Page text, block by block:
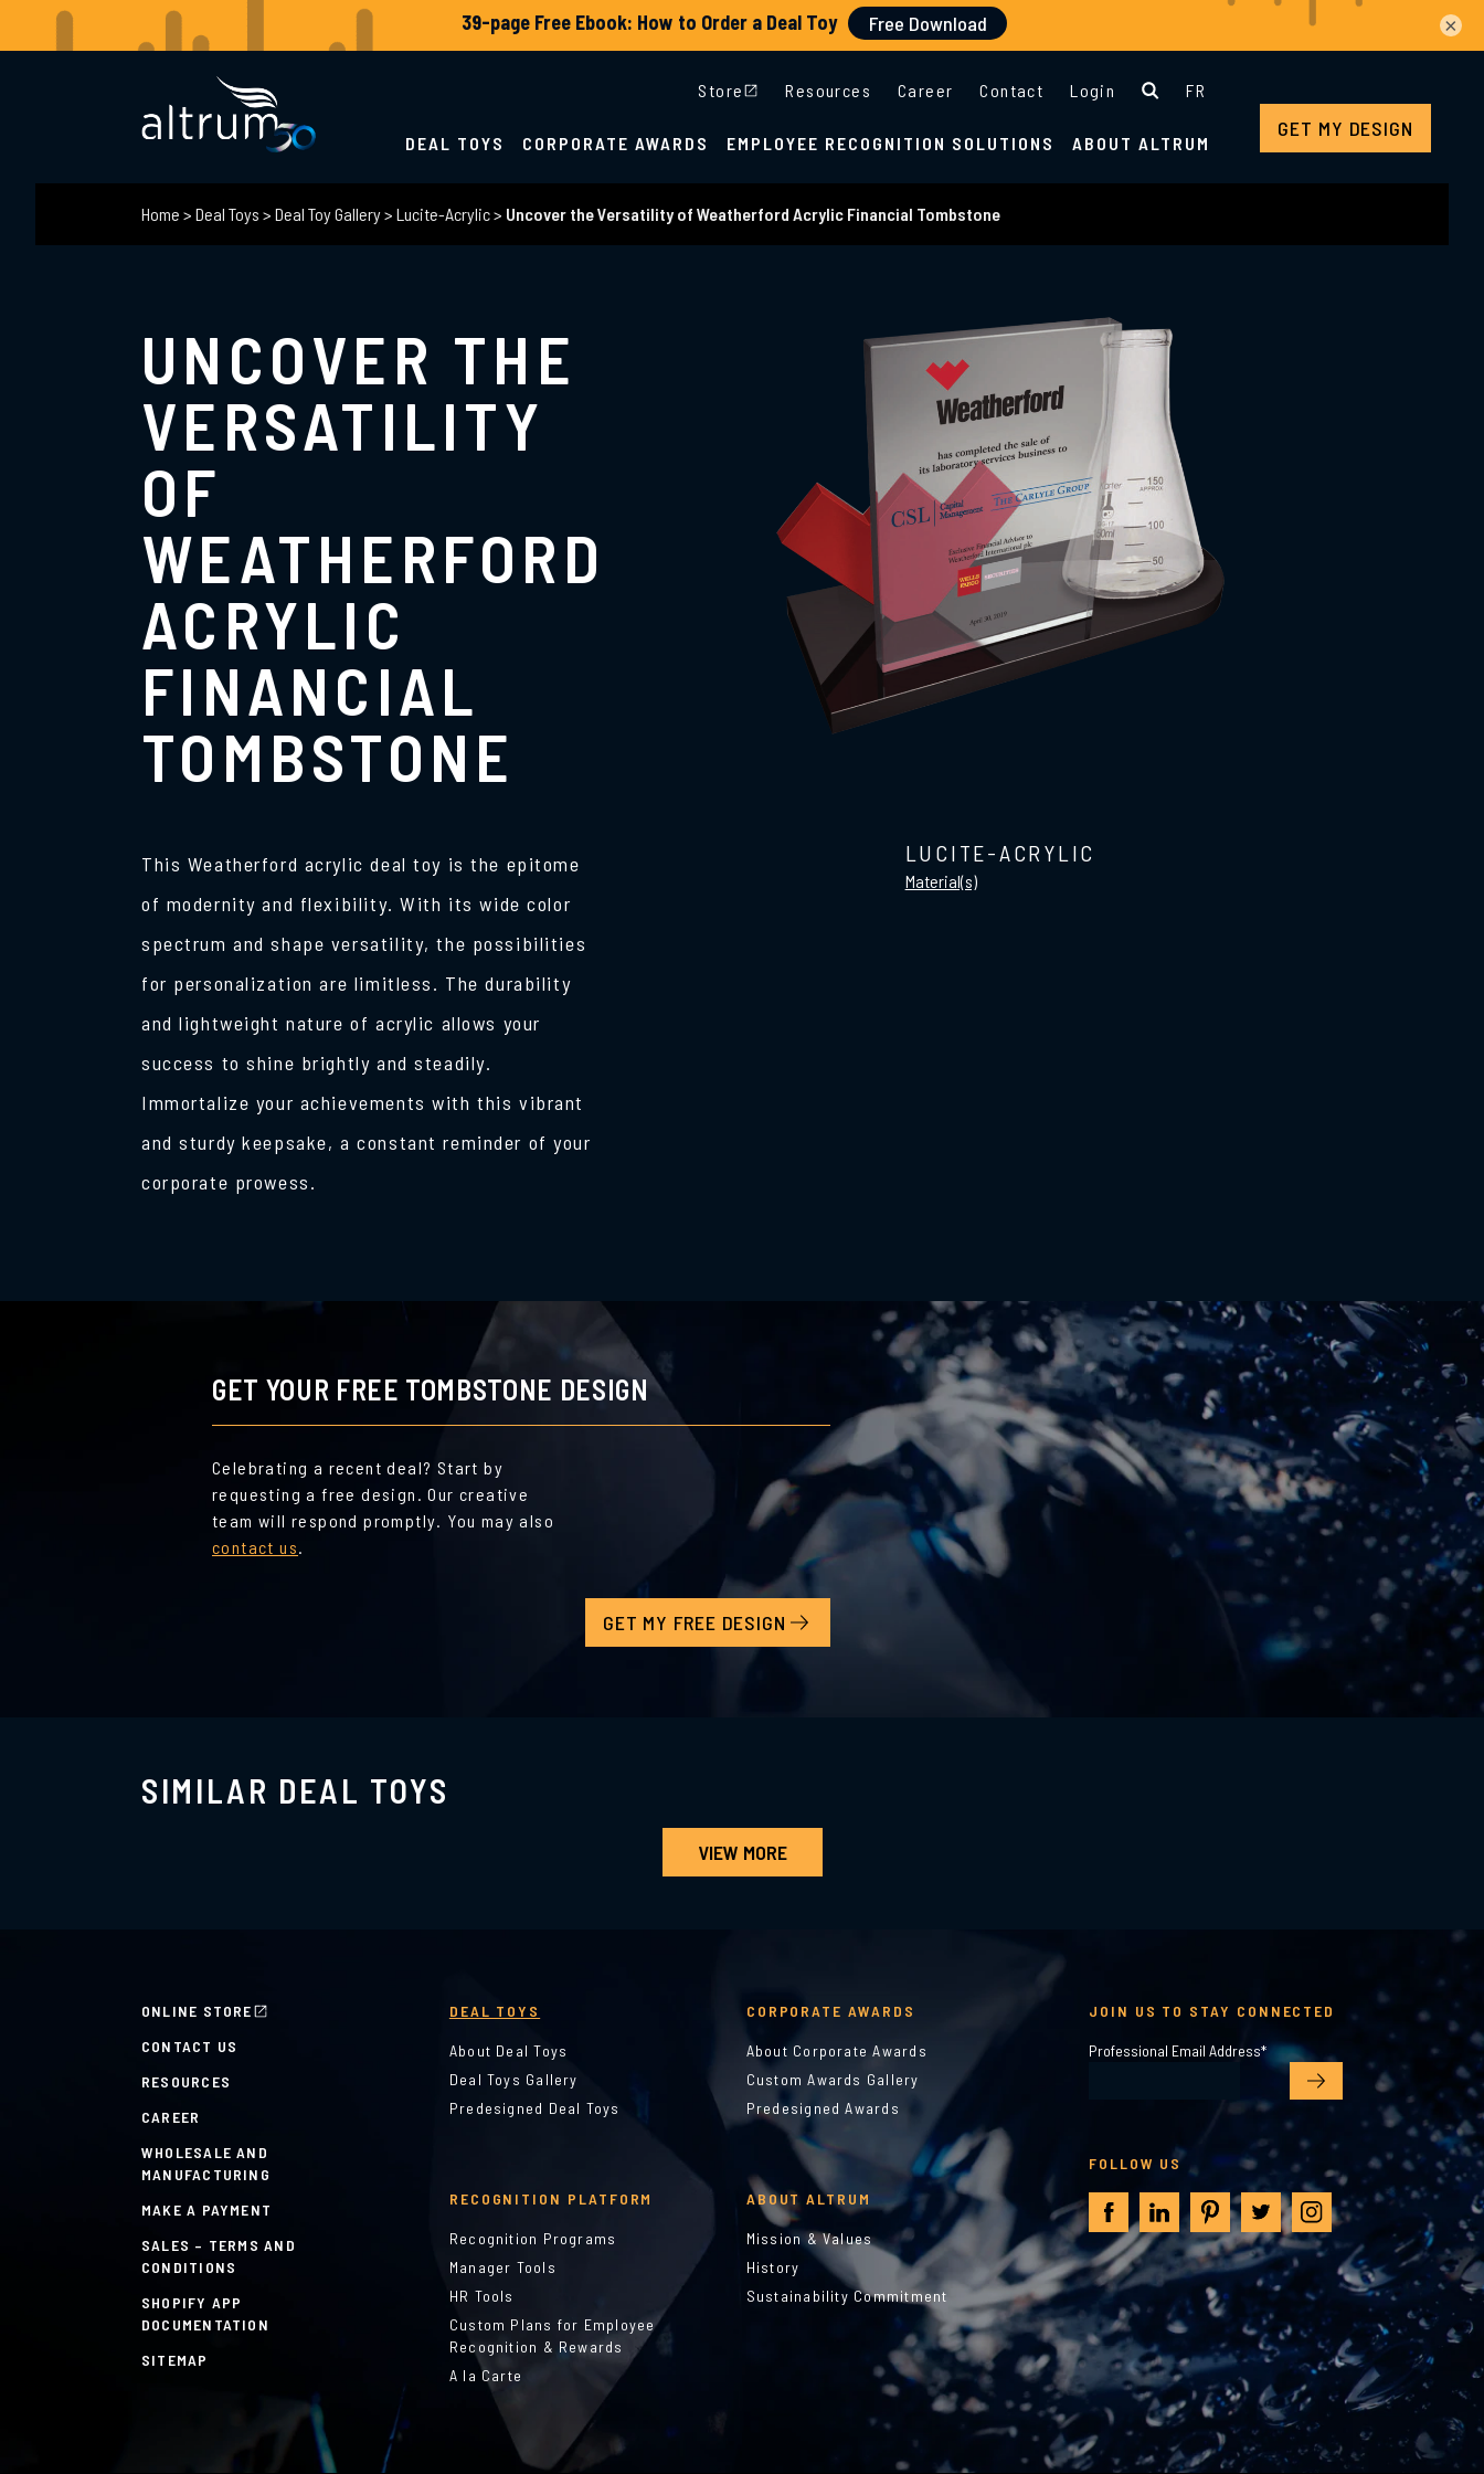
Store Resources Career Contact Login FR
DEAL TOYS CORPORATE AWARDS EMPLOYEE RECOGNITION SOLUTIONS ABOUT ALTRUM
GET MY DESIGN
Home > Deal Toys > Deal Toy Gallery> Lucite-Acrylic> Uncover the Versatility of Weatherford Acrylic Financial Tombstone
UNCOVER THE
VERSATILITY
OF
WEATHERFORD
ACRYLIC
FINANCIAL
TOMBSTONE
This Weatherford acrylic deal toy is the epitome
of modernity and flexibility. With its wide color
spectrum and shape versatility, the possibilities
for personalization are limitless. The durability
and lightweight nature of acrylic allows your
success to shine brightly and steadily.
Immortalize your achievements with this vibrant
and sturdy keepsake, a constant reminder of your
corporate prowess.
LUCITE-ACRYLIC
Material(s)
GET YOUR FREE TOMBSTONE DESIGN
Celebrating a recent deal? Start by
requesting a free design. Our creative
team will respond promptly. You may also
contact us.
GET MY FREE DESIGN
SIMILAR DEAL TOYS
VIEW MORE
ONLINE STORE
CONTACT US
RESOURCES
CAREER
WHOLESALE AND
MANUFACTURING
MAKE A PAYMENT
SALES – TERMS AND
CONDITIONS
SHOPIFY APP
DOCUMENTATION
SITEMAP
DEAL TOYS
About Deal Toys
Deal Toys Gallery
Predesigned Deal Toys
CORPORATE AWARDS
About Corporate Awards
Custom Awards Gallery
Predesigned Awards
RECOGNITION PLATFORM
Recognition Programs
Manager Tools
HR Tools
Custom Plans for Employee
Recognition & Rewards
A la Carte
ABOUT ALTRUM
Mission & Values
History
Sustainability Commitment
JOIN US TO STAY CONNECTED
Professional Email Address*
FOLLOW US
×